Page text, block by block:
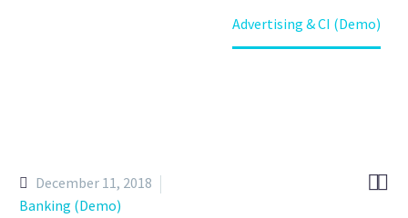
Advertising & CI (Demo)

December 11, 2018
Banking (Demo)